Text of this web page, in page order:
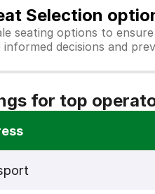
Selection
seating options to
decisions and
for top